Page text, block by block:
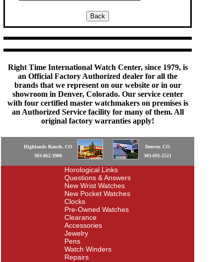
Right Time International Watch Center, since 1979, is
an Official Factory Authorized dealer for all the
brands that we represent on our website or in our
showroom in Denver, Colorado. Our service center
with four certified master watchmakers on premises is
an Authorized Service facility for many of them. All
original factory warranties apply!
Highlands Ranch, CO
303-862-3900
Denver, CO
303-691-2521
Horological Links
Questions & Answers
New Wrist Watches
New Pocket Watches
Clocks
Pre-Owned Watches
Clearance
Accessories
Jewelry
Pens
Watch Winders
Repairs